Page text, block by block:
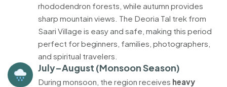
rhododendron forests, while autumn provides
sharp mountain views. The Deoria Tal trek from
Saari Village is easy and safe, making this period
perfect for beginners, families, photographers,
and spiritual travelers.
July–August (Monsoon Season)
During monsoon, the region receives heavy